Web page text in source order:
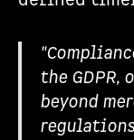
the
beyond